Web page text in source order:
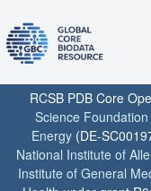
RCSB PDB Core
Science Foundation
Energy (DE-
National Institute of
Institute of General